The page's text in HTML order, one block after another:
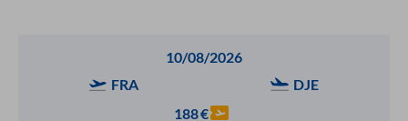
10/08/2026
FRA
DJE
188€